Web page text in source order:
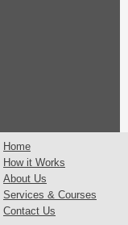
Home
How it Works
About Us
Services & Courses
Contact Us